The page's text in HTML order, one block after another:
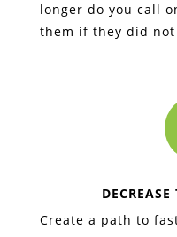
longer do you call
them if they did not
Create a path to